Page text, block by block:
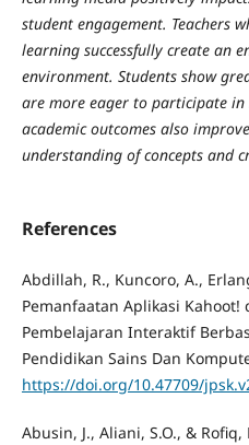
student engagement. Teachers
learning successfully create an
environment. Students show
are more eager to participate
academic outcomes also
understanding of concepts and
References
Abdillah, R., Kuncoro, A.,
Pemanfaatan Aplikasi Kahoot!
Pembelajaran Interaktif
Pendidikan Sains Dan
https://doi.org/10.47709/
Abusin, J., Aliani, S.O., &